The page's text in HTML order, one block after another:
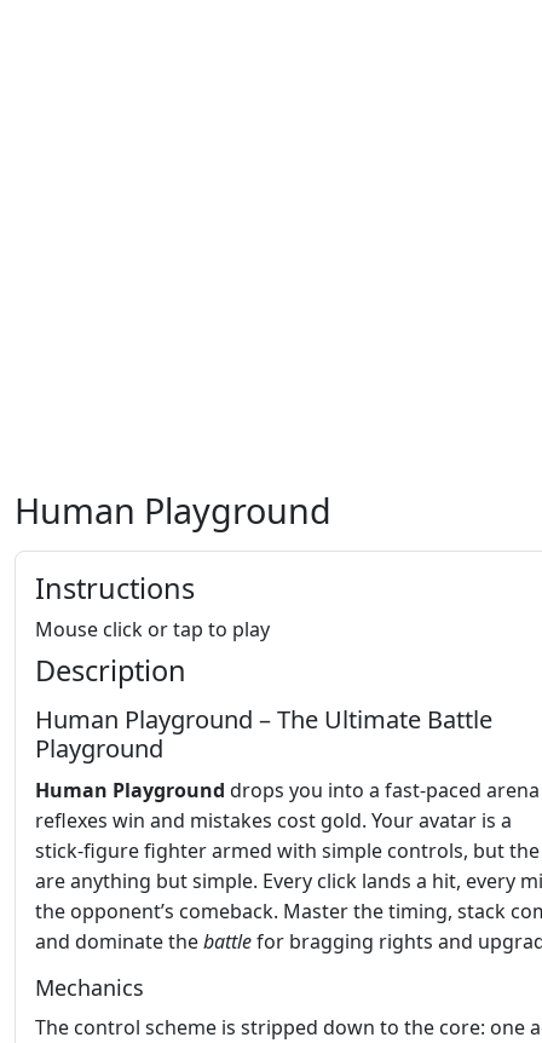
Human Playground
Instructions
Mouse click or tap to play
Description
Human Playground – The Ultimate Battle
Playground
Human Playground drops you into a fast‑paced
reflexes win and mistakes cost gold. Your avatar is a
stick‑figure fighter armed with simple controls, but
are anything but simple. Every click lands a hit, every
the opponent’s comeback. Master the timing, stack
and dominate thebattlefor bragging rights and
Mechanics
The control scheme is stripped down to the core: one